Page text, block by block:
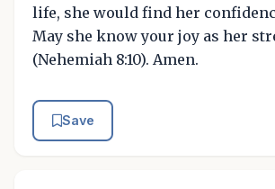
life, she would find her
May she know your joy as her
(Nehemiah 8:10). Amen.
Save